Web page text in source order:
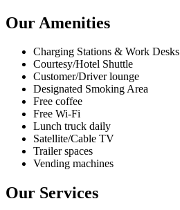
Our Amenities
Charging Stations & Work Desks
Courtesy/Hotel Shuttle
Customer/Driver lounge
Designated Smoking Area
Free coffee
Free Wi-Fi
Lunch truck daily
Satellite/Cable TV
Trailer spaces
Vending machines
Our Services